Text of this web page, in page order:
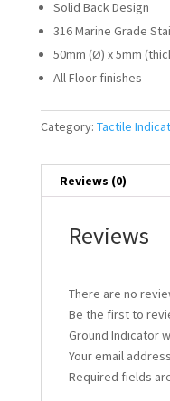
Solid Back Design
316 Marine Grade
50mm (Ø) x 5mm
All Floor finishes
Category: Tactile
Reviews (0)
Reviews
There are no
Be the first to
Ground Indicator
Your email
Required fields